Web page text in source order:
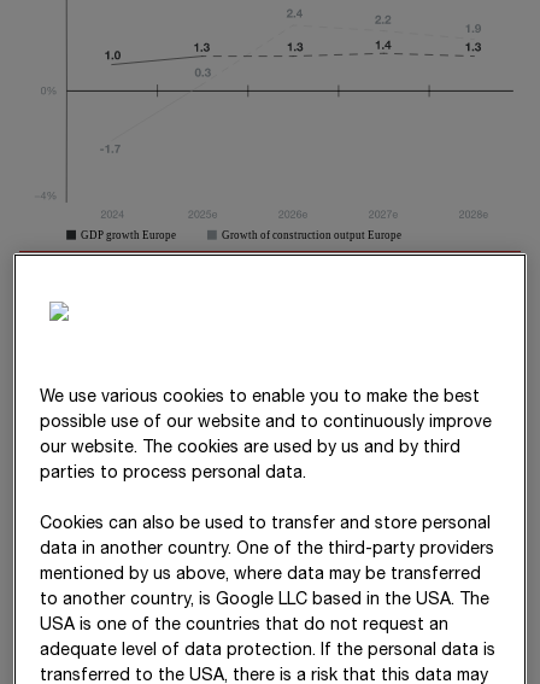
Resilient despite uncertainties
Despite persistent geopolitical and fiscal policy uncertainties,
the global economy proved resilient in the reporting year, and
a recession did not materialize. US tariff policy led to
noticeable uncertainty in global trade, but renegotiated tariff
Nevertheless, global goods flows remain under pressure, as
reflected in slightly rising end-consumer prices.
Overall, global economic growth remained subdued, with
momentum easing in both China and the US. Economic
development in Europe continues to be muted. In particular,
the consequences of the Russia–Ukraine conflict as well as
We use various cookies to enable you to make the best
possible use of our website and to continuously improve
our website. The cookies are used by us and by third
parties to process personal data.
Cookies can also be used to transfer and store personal
data in another country. One of the third-party providers
mentioned by us above, where data may be transferred
to another country, is Google LLC based in the USA. The
USA is one of the countries that do not request an
adequate level of data protection. If the personal data is
transferred to the USA, there is a risk that this data may